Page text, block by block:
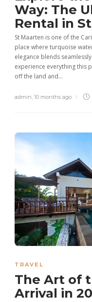
Way: The
Rental in
St Maarten is one of the
place where turquoise
elegance blends
experience everything this
off the land and...
admin 10 months ago
TRAVEL
The Art of
Arrival in